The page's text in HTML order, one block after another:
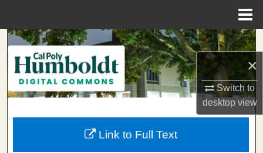
×
Switch to
desktopview
Search
Browse Collections
My Account
About
Link to Full Text